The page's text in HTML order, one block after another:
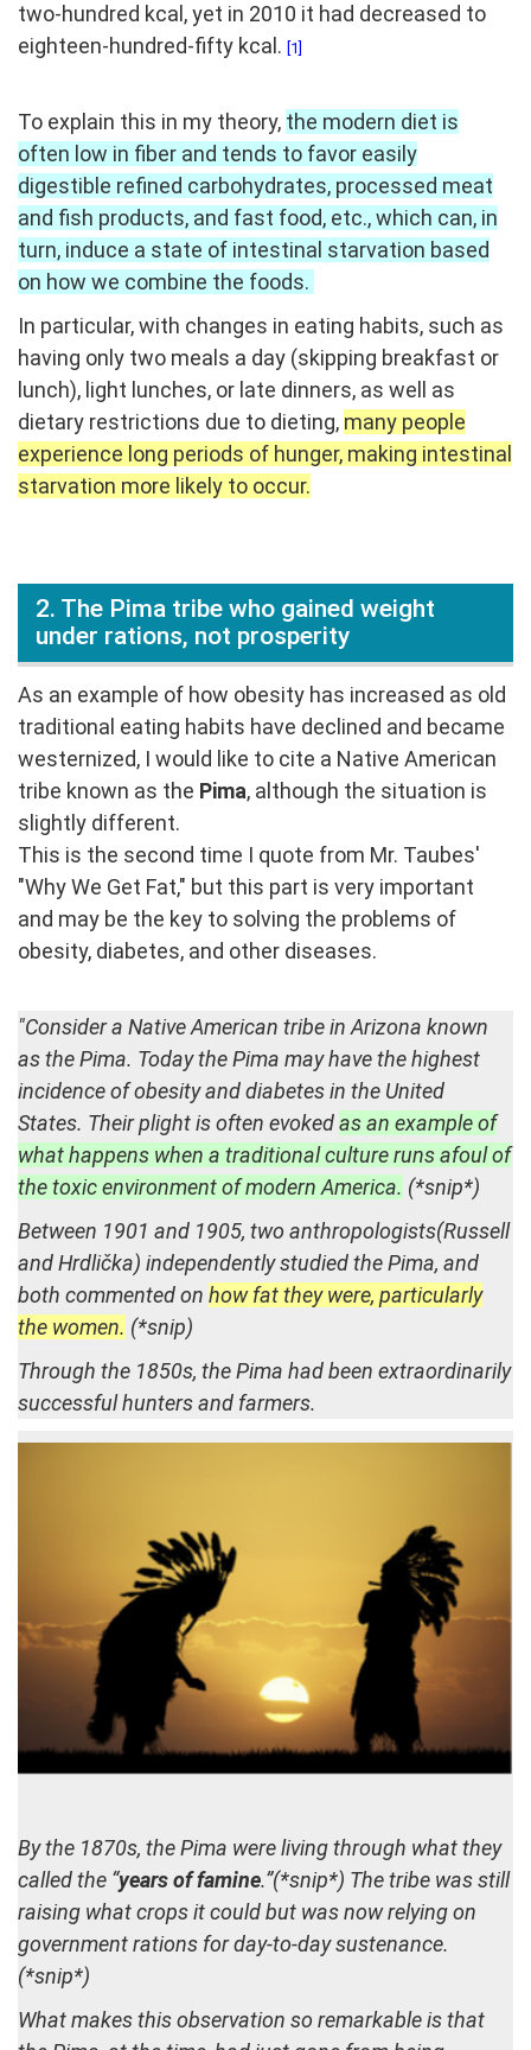
two-hundred kcal, yet in 2010 it had decreased to
eighteen-hundred-fifty kcal. [1]
To explain this in my theory, the modern diet is
often low in fiber and tends to favor easily
digestible refined carbohydrates, processed meat
and fish products, and fast food, etc., which can, in
turn, induce a state of intestinal starvation based
on how we combine the foods.
In particular, with changes in eating habits, such as
having only two meals a day (skipping breakfast or
lunch), light lunches, or late dinners, as well as
dietary restrictions due to dieting, many people
experience long periods of hunger, making intestinal
starvation more likely to occur.
2. The Pima tribe who gained weight
under rations, not prosperity
As an example of how obesity has increased as old
traditional eating habits have declined and became
westernized, I would like to cite a Native American
tribe known as the Pima, although the situation is
slightly different.
This is the second time I quote from Mr. Taubes'
"Why We Get Fat," but this part is very important
and may be the key to solving the problems of
obesity, diabetes, and other diseases.
"Consider a Native American tribe in Arizona known
as the Pima. Today the Pima may have the highest
incidence of obesity and diabetes in the United
States. Their plight is often evokedas an example of
what happens when a traditional culture runs afoul of
the toxic environment of modern America. (*snip*)
Between 1901 and 1905, two anthropologists(Russell
and Hrdlička) independently studied the Pima, and
both commented on how fat they were, particularly
the women. (*snip)
Through the 1850s, the Pima had been extraordinarily
successful hunters and farmers.
By the 1870s, the Pima were living through what they
called the “years of famine.”(*snip*) The tribe was still
raising what crops it could but was now relying on
government rations for day-to-day sustenance.
(*snip*)
What makes this observation so remarkable is that